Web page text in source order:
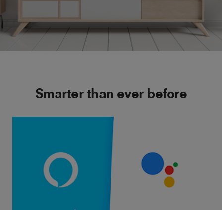
Smarter than ever before